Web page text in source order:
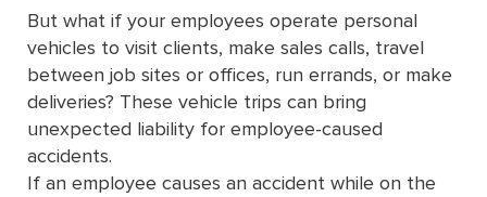
But what if your employees operate personal
vehicles to visit clients, make sales calls, travel
between job sites or offices, run errands, or make
deliveries? These vehicle trips can bring
unexpected liability for employee-caused
accidents.
If an employee causes an accident while on the